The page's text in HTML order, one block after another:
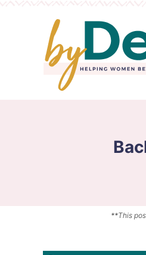
navigation
**This